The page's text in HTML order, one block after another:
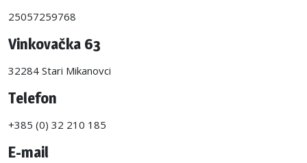
25057259768
Vinkovačka 63
32284 Stari Mikanovci
Telefon
+385 (0) 32 210 185
E-mail